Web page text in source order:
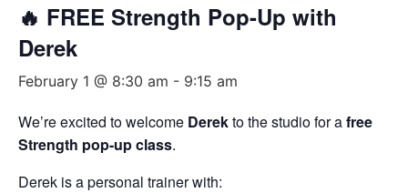
🔥 FREE Strength Pop-Up with
Derek
February 1 @ 8:30 am - 9:15 am
We’re excited to welcome Derekto the studio for afree
Strength pop-up class.
Derek is a personal trainer with: